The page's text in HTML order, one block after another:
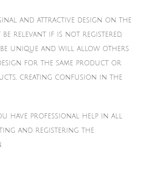
and attractive design on the
relevant if is not registered,
unique and will allow others
for the same product or
creating confusion in the
have professional help in all
and registering the